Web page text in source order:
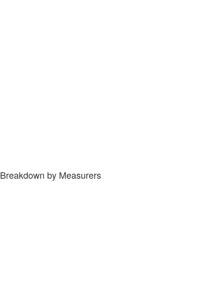
Breakdown by Measurers